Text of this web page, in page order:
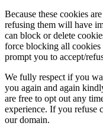
Because these cookies
refusing them will have
can block or delete
force blocking all
prompt you to accept/
We fully respect if you
you again and again
are free to opt out any
experience. If you refuse
our domain.